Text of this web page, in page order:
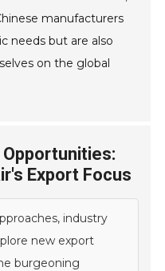
manufacturers
needs but are also
on the global
Export Focus
industry
new export
burgeoning